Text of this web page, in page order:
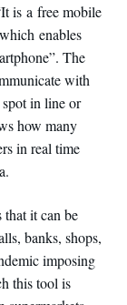
is a free mobile
enables
The
with
spot in line or
how many
in real time
it can be
banks, shops,
imposing
this tool is